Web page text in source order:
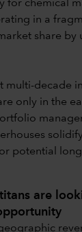
for chemical
in a
share by
multi-decade
only in the
potential
are